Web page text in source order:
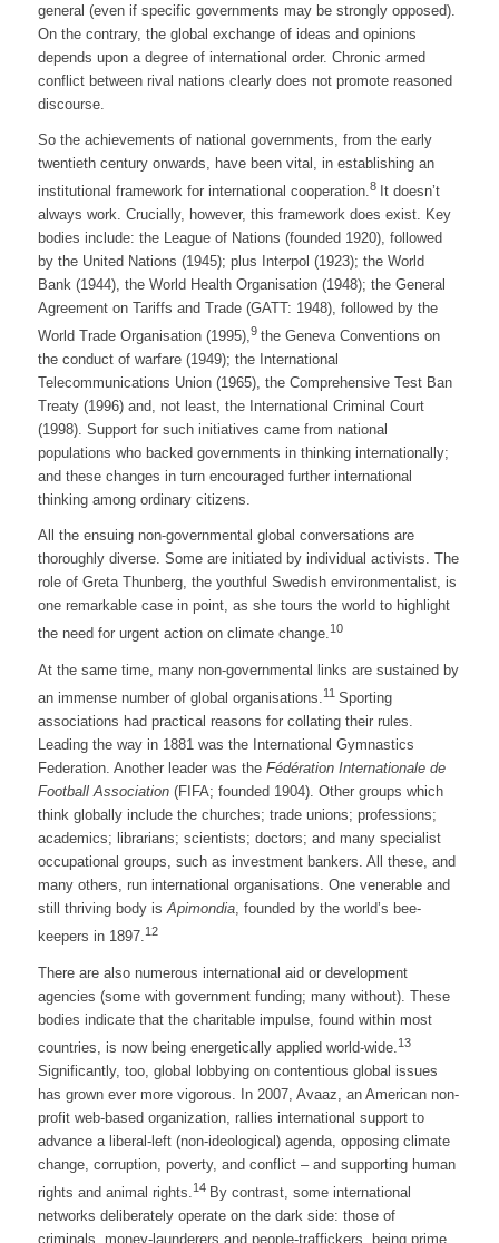
general (even if specific governments may be strongly opposed).
On the contrary, the global exchange of ideas and opinions
depends upon a degree of international order. Chronic armed
conflict between rival nations clearly does not promote reasoned
discourse.
So the achievements of national governments, from the early
twentieth century onwards, have been vital, in establishing an
institutional framework for international cooperation.8 It doesn’t
always work. Crucially, however, this framework does exist. Key
bodies include: the League of Nations (founded 1920), followed
by the United Nations (1945); plus Interpol (1923); the World
Bank (1944), the World Health Organisation (1948); the General
Agreement on Tariffs and Trade (GATT: 1948), followed by the
World Trade Organisation (1995),9 the Geneva Conventions on
the conduct of warfare (1949); the International
Telecommunications Union (1965), the Comprehensive Test Ban
Treaty (1996) and, not least, the International Criminal Court
(1998). Support for such initiatives came from national
populations who backed governments in thinking internationally;
and these changes in turn encouraged further international
thinking among ordinary citizens.
All the ensuing non-governmental global conversations are
thoroughly diverse. Some are initiated by individual activists. The
role of Greta Thunberg, the youthful Swedish environmentalist, is
one remarkable case in point, as she tours the world to highlight
the need for urgent action on climate change.10
At the same time, many non-governmental links are sustained by
an immense number of global organisations.11 Sporting
associations had practical reasons for collating their rules.
Leading the way in 1881 was the International Gymnastics
Federation. Another leader was the Fédération Internationale de
Football Association(FIFA; founded 1904). Other groups which
think globally include the churches; trade unions; professions;
academics; librarians; scientists; doctors; and many specialist
occupational groups, such as investment bankers. All these, and
many others, run international organisations. One venerable and
still thriving body isApimondia, founded by the world’s bee-
keepers in 1897.12
There are also numerous international aid or development
agencies (some with government funding; many without). These
bodies indicate that the charitable impulse, found within most
countries, is now being energetically applied world-wide. 13
Significantly, too, global lobbying on contentious global issues
has grown ever more vigorous. In 2007, Avaaz, an American non-
profit web-based organization, rallies international support to
advance a liberal-left (non-ideological) agenda, opposing climate
change, corruption, poverty, and conflict – and supporting human
rights and animal rights.14 By contrast, some international
networks deliberately operate on the dark side: those of
criminals. money-launderers and people-traffickers, being prime